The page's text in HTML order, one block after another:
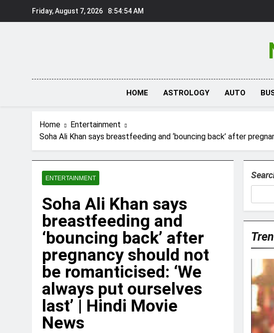
Friday, August 7, 2026 8:54:56 AM
HOME ASTROLOGY AUTO
Home
Entertainment
Soha Ali Khan says breastfeeding and ‘bouncing back’ after
ENTERTAINMENT
Soha Ali Khan says
breastfeeding and
‘bouncing back’ after
pregnancy should not
be romanticised: ‘We
always put ourselves
last’ | Hindi Movie
News